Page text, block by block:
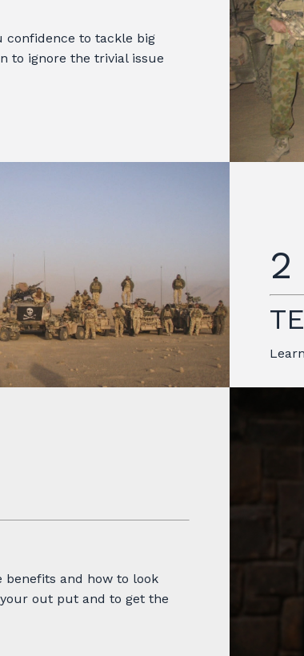
confidence to tackle big
to ignore the trivial issue
2
and how to look
out put and to get the